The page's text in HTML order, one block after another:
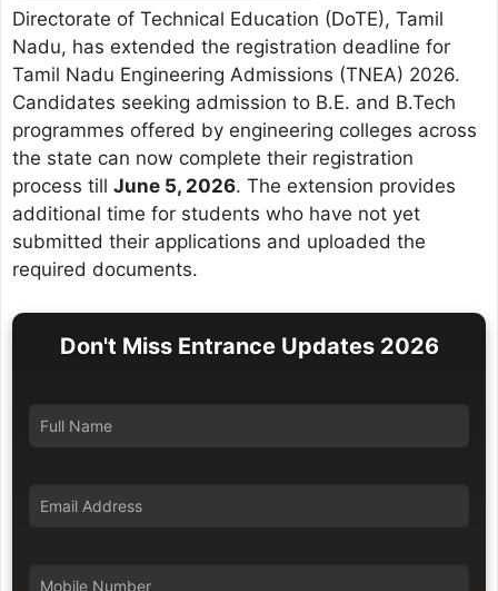
Directorate of Technical Education (DoTE), Tamil
Nadu, has extended the registration deadline for
Tamil Nadu Engineering Admissions (TNEA) 2026.
Candidates seeking admission to B.E. and B.Tech
programmes offered by engineering colleges across
the state can now complete their registration
process till June 5, 2026. The extension provides
additional time for students who have not yet
submitted their applications and uploaded the
required documents.
Don't Miss Entrance Updates 2026